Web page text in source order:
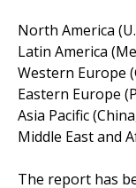
North America
Latin America
Western Europe
Eastern Europe
Asia Pacific
Middle East and
The report has